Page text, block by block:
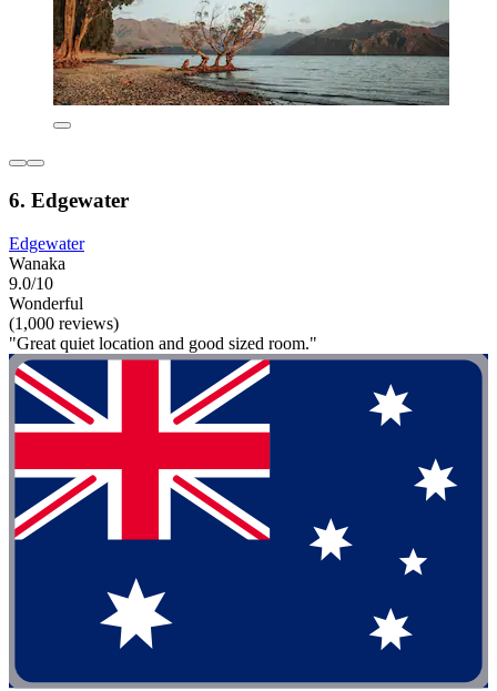
6. Edgewater
Edgewater
Wanaka
9.0/10
Wonderful
(1,000 reviews)
"Great quiet location and good sized room."